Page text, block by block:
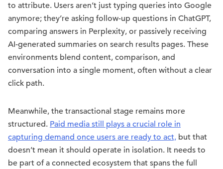
to attribute. Users aren’t just typing queries into Google
anymore; they’re asking follow-up questions in ChatGPT,
comparing answers in Perplexity, or passively receiving
AI-generated summaries on search results pages. These
environments blend content, comparison, and
conversation into a single moment, often without a clear
click path.
Meanwhile, the transactional stage remains more
structured. Paid media still plays a crucial role in
capturing demand once users are ready to act, but that
doesn’t mean it should operate in isolation. It needs to
be part of a connected ecosystem that spans the full